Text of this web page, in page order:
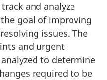
and analyze
goal of improving
issues. The
and urgent
to determine
required to be